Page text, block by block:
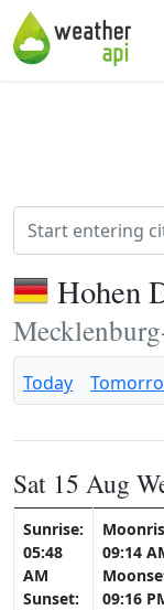
Hohen
Today
Sat 15 Aug
Sunrise:
05:48
AM
Sunset:
09:14
09:16